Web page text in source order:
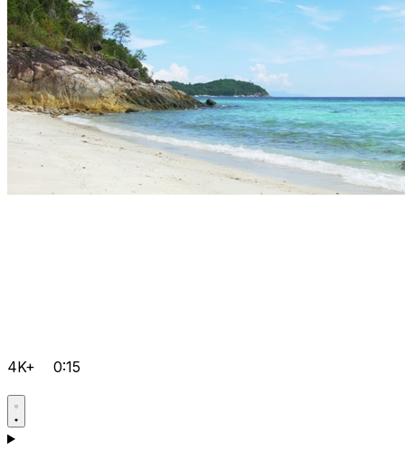
4K+ 0:15